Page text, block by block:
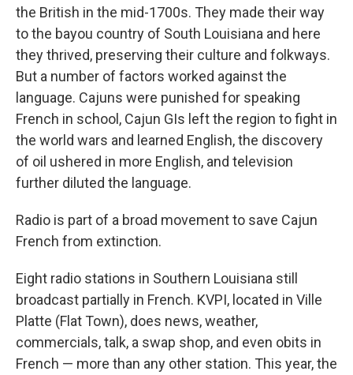
the British in the mid-1700s. They made their way
to the bayou country of South Louisiana and here
they thrived, preserving their culture and folkways.
But a number of factors worked against the
language. Cajuns were punished for speaking
French in school, Cajun GIs left the region to fight in
the world wars and learned English, the discovery
of oil ushered in more English, and television
further diluted the language.
Radio is part of a broad movement to save Cajun
French from extinction.
Eight radio stations in Southern Louisiana still
broadcast partially in French. KVPI, located in Ville
Platte (Flat Town), does news, weather,
commercials, talk, a swap shop, and even obits in
French — more than any other station. This year, the